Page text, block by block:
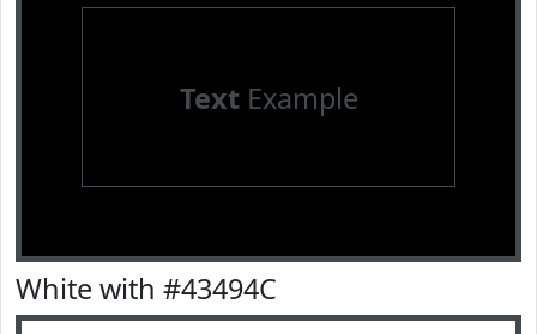
TextExample
White with #43494C